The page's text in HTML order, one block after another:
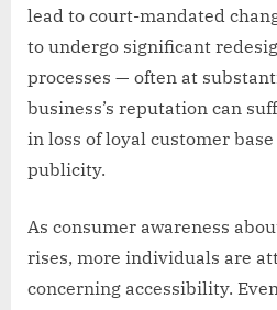
lead to court-mandated
to undergo significant
processes — often at
business’s reputation can
in loss of loyal customer
publicity.
As consumer awareness
rises, more individuals are
concerning accessibility.